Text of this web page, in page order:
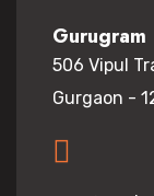
Gurugram
506 Vipul
Gurgaon -